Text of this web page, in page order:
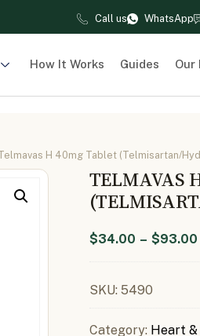
Call us WhatsApp
How It Works Guides Our
H 40mg Tablet (Telmisartan/
TELMAVAS
$34.00 – $93.00
SKU: 5490
Category: Heart &